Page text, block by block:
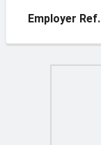
Employer Ref.